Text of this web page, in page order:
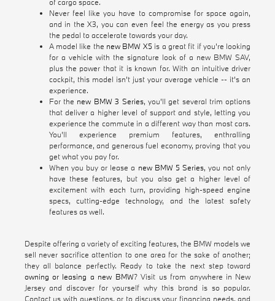
Never feel like you have to compromise for space again,
and in the X3, you can even feel the energy as you press
the pedal to accelerate towards your day.
A model like the new BMW X5 is a great fit if you're looking
for a vehicle with the signature look of a new BMW SAV,
plus the power that it is known for. With an intuitive driver
cockpit, this model isn't just your average vehicle -- it's an
experience.
For the new BMW 3 Series, you'll get several trim options
that deliver a higher level of support and style, letting you
experience the commute in a different way than most cars.
You'll experience premium features, enthralling
performance, and generous fuel economy, proving that you
get what you pay for.
When you buy or lease a new BMW 5 Series, you not only
have these features, but you also get a higher level of
excitement with each turn, providing high-speed engine
specs, cutting-edge technology, and the latest safety
features as well.
Despite offering a variety of exciting features, the BMW models we
sell never sacrifice attention to one area for the sake of another;
they all balance perfectly. Ready to take the next step toward
owning or leasing a new BMW? Visit us from anywhere in New
Jersey and discover for yourself why this brand is so popular.
Contact us with questions, or to discuss your financing needs, and